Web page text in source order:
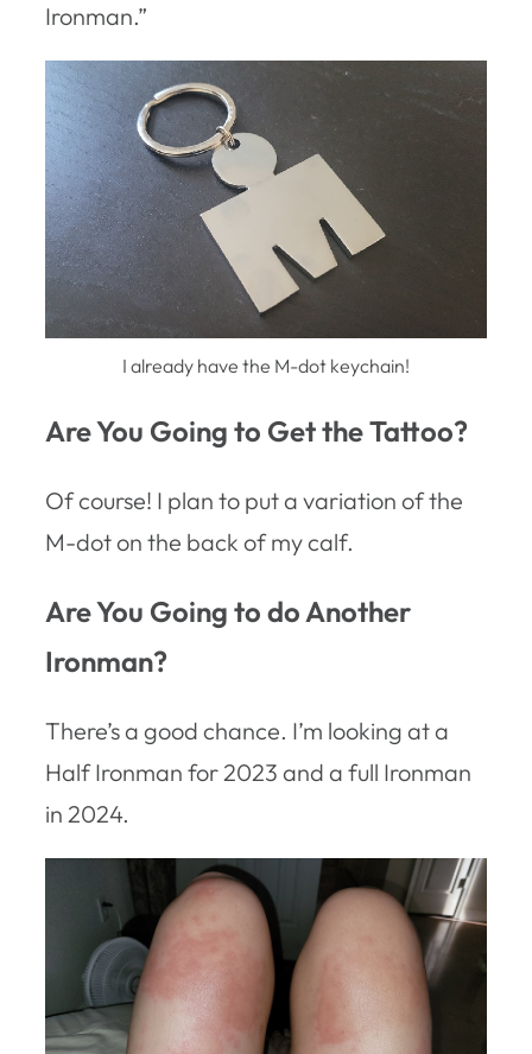
Ironman.”
I already have the M-dot keychain!
Are You Going to Get the Tattoo?
Of course! I plan to put a variation of the
M-dot on the back of my calf.
Are You Going to do Another
Ironman?
There’s a good chance. I’m looking at a
Half Ironman for 2023 and a full Ironman
in 2024.